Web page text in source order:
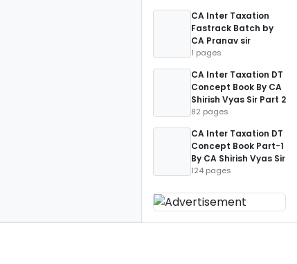
CA Inter Taxation
Fastrack Batch by
CA Pranav sir
1 pages
CA Inter Taxation DT
Concept Book By CA
Shirish Vyas Sir Part 2
82 pages
CA Inter Taxation DT
Concept Book Part-1
By CA Shirish Vyas Sir
124 pages